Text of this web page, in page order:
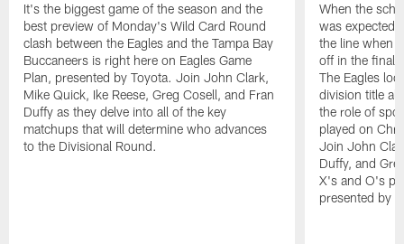
It's the biggest game of the season and the
best preview of Monday's Wild Card Round
clash between the Eagles and the Tampa Bay
Buccaneers is right here on Eagles Game
Plan, presented by Toyota. Join John Clark,
Mike Quick, Ike Reese, Greg Cosell, and Fran
Duffy as they delve into all of the key
matchups that will determine who advances
to the Divisional Round.
When the
was expected
the line when
off in the final
The Eagles
division title
the role of
played on
Join John
Duffy, and
X's and O's
presented by